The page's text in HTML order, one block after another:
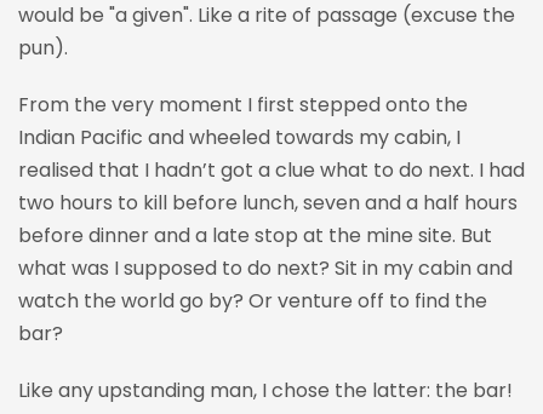
would be "a given". Like a rite of passage (excuse the
pun).
From the very moment I first stepped onto the
Indian Pacific and wheeled towards my cabin, I
realised that I hadn’t got a clue what to do next. I had
two hours to kill before lunch, seven and a half hours
before dinner and a late stop at the mine site. But
what was I supposed to do next? Sit in my cabin and
watch the world go by? Or venture off to find the
bar?
Like any upstanding man, I chose the latter: the bar!